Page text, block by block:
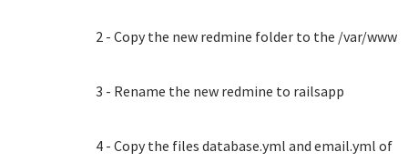
2 - Copy the new redmine folder to the /var/www
3 - Rename the new redmine to railsapp
4 - Copy the files database.yml and email.yml of